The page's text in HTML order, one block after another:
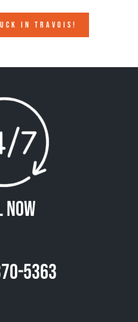
IN TRAVOIS!
5363